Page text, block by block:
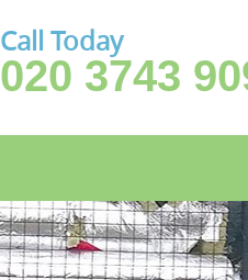
Call Today
020 3743